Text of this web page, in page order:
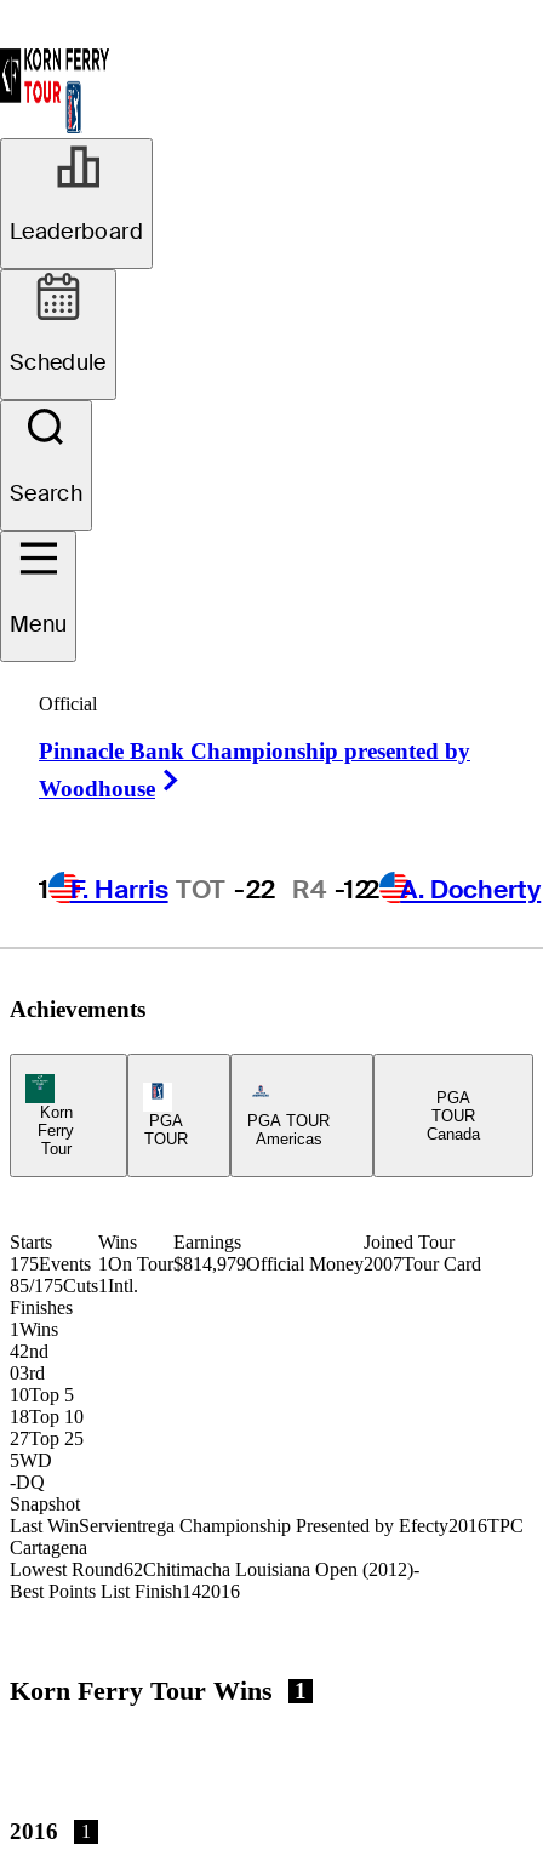
Leaderboard
Schedule
Search
Menu
Official
Pinnacle Bank Championship presented by
Woodhouse
1 F. Harris TOT -22 R4 -122 A. Docherty
Brad
CANADA
Achievements
Korn Ferry Tour Icon
Korn
Ferry
Tour
PGA Tour Icon
PGA
TOUR
Americas Tour Icon
PGA TOUR
Americas
PGA
TOUR
Canada
Starts
175Events
85/175Cuts
Wins
1On Tour
1Intl.
Earnings
$814,979Official Money
Joined Tour
2007Tour Card
Finishes
1Wins
42nd
03rd
10Top 5
18Top 10
27Top 25
5WD
-DQ
Snapshot
Last WinServientrega Championship Presented by Efecty2016TPC
Cartagena
Lowest Round62Chitimacha Louisiana Open (2012)-
Best Points List Finish142016
Korn Ferry Tour Wins 1
2016 1